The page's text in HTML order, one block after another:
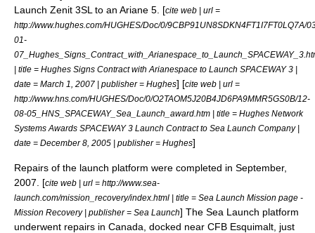
Launch Zenit 3SL to an Ariane 5 . [cite web | url =
http://www.hughes.com/HUGHES/Doc/0/9CBP91UN8SDKN4FT1I7FT0LQ7A/
01-
| title = Hughes Signs Contract with Arianespace to Launch SPACEWAY 3 |
date = March 1 2007 | publisher = Hughes] [cite web | url =
http://www.hns.com/HUGHES/Doc/0/O2TAOM5J20B4JD6PA9MMR5GS0B/12-
08-05_HNS_SPACEWAY_Sea_Launch_award.htm | title = Hughes Network
Systems Awards SPACEWAY 3 Launch Contract to Sea Launch Company |
date = December 8 2005 | publisher = Hughes]
Repairs of the launch platform were completed in September,
2007. [cite web | url = http://www.sea-
launch.com/mission_recovery/index.html | title = Sea Launch Mission page -
Mission Recovery | publisher = Sea Launch] The Sea Launch platform
underwent repairs in Canada, docked near CFB Esquimalt , just